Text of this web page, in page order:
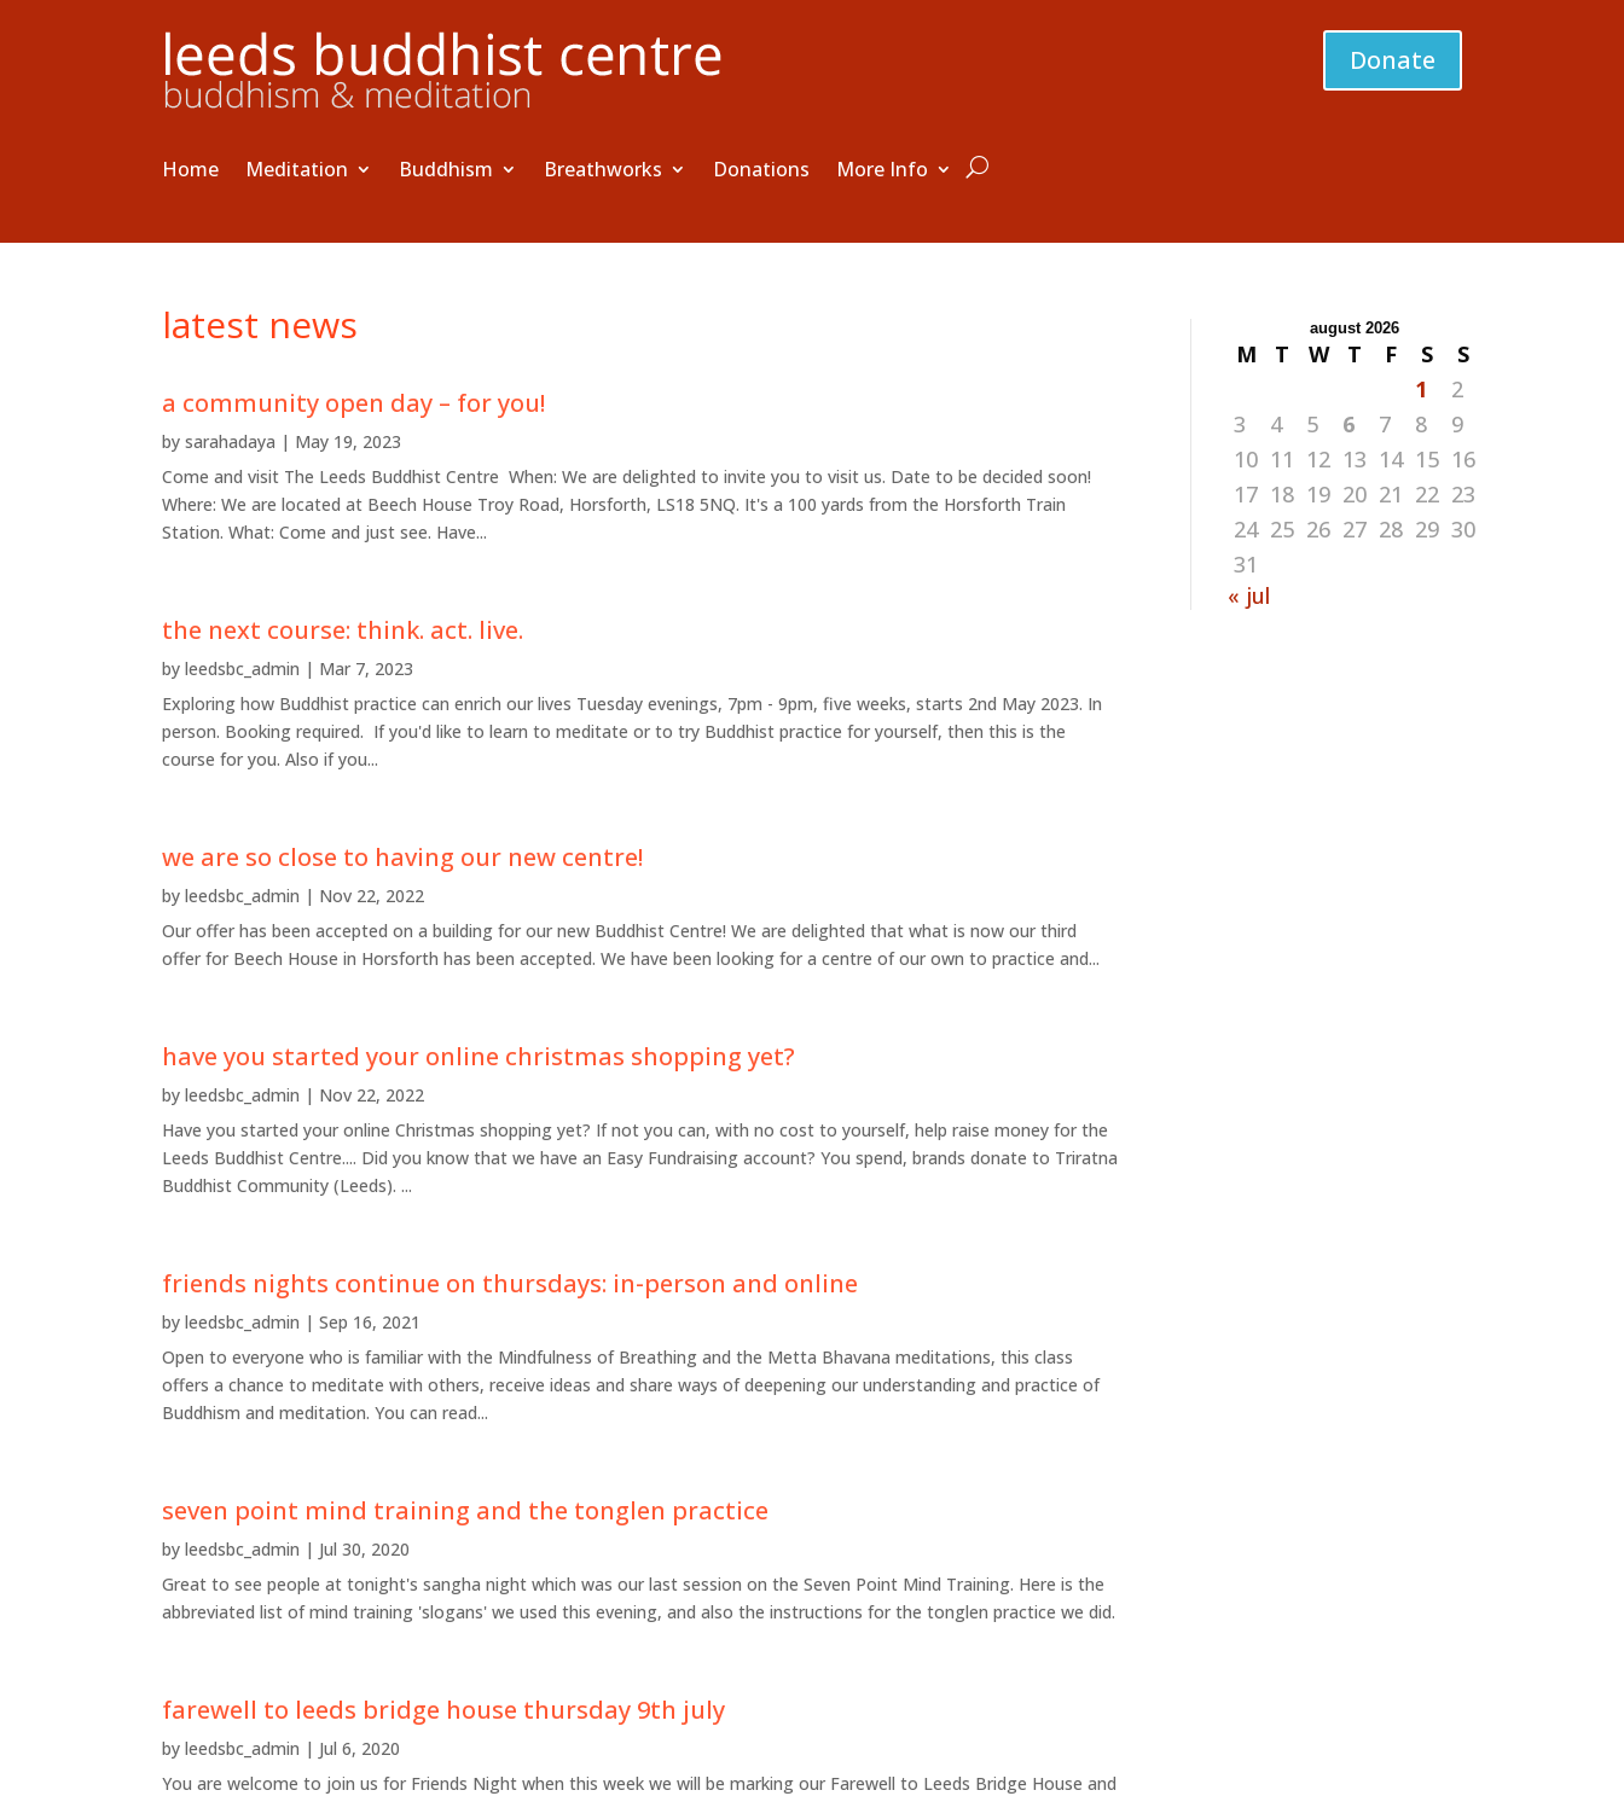
Donate
Home Meditation Buddhism Breathworks Donations More Info
latest news
a community open day – for you!
bysarahadaya | May 19, 2023
Come and visit The Leeds Buddhist Centre When: We are delighted to invite you to visit us. Date to be decided soon!
Where: We are located at Beech House Troy Road, Horsforth, LS18 5NQ. It's a 100 yards from the Horsforth Train
Station. What: Come and just see. Have...
the next course: think. act. live.
byleedsbc_admin | Mar 7, 2023
Exploring how Buddhist practice can enrich our lives Tuesday evenings, 7pm - 9pm, five weeks, starts 2nd May 2023. In
person. Booking required. If you'd like to learn to meditate or to try Buddhist practice for yourself, then this is the
course for you. Also if you...
we are so close to having our new centre!
byleedsbc_admin | Nov 22, 2022
Our offer has been accepted on a building for our new Buddhist Centre! We are delighted that what is now our third
offer for Beech House in Horsforth has been accepted. We have been looking for a centre of our own to practice and...
have you started your online christmas shopping yet?
byleedsbc_admin | Nov 22, 2022
Have you started your online Christmas shopping yet? If not you can, with no cost to yourself, help raise money for the
Leeds Buddhist Centre.... Did you know that we have an Easy Fundraising account? You spend, brands donate to Triratna
Buddhist Community (Leeds). ...
friends nights continue on thursdays: in-person and online
byleedsbc_admin |Sep 16, 2021
Open to everyone who is familiar with the Mindfulness of Breathing and the Metta Bhavana meditations, this class
offers a chance to meditate with others, receive ideas and share ways of deepening our understanding and practice of
Buddhism and meditation. You can read...
seven point mind training and the tonglen practice
byleedsbc_admin | Jul 30, 2020
Great to see people at tonight's sangha night which was our last session on the Seven Point Mind Training. Here is the
abbreviated list of mind training 'slogans' we used this evening, and also the instructions for the tonglen practice we did.
farewell to leeds bridge house thursday 9th july
byleedsbc_admin | Jul 6, 2020
You are welcome to join us for Friends Night when this week we will be marking our Farewell to Leeds Bridge House and
august 2026
M T W T F S
S
1
2
3
4 5 6 7 8
9
10 11 12 13 14 15 16
17 18 19 20 21 22 23
24 25 26 27 28 29 30
31
« jul